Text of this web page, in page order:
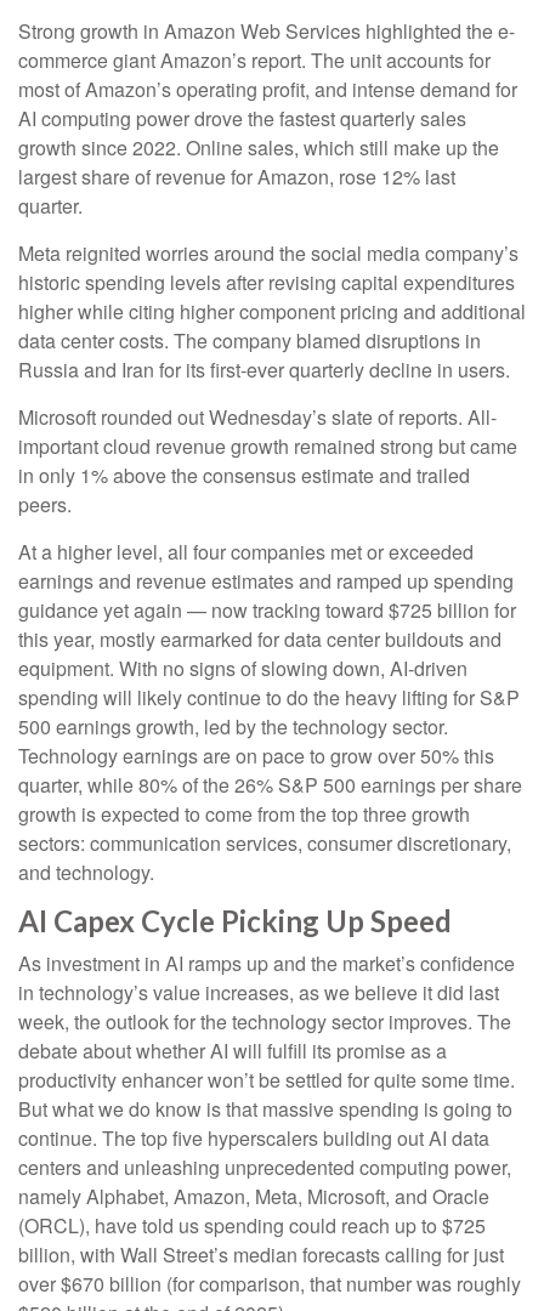
Strong growth in Amazon Web Services highlighted the e-
commerce giant Amazon’s report. The unit accounts for
most ofAmazon’soperating profit, and intense demand for
AI computing power drove the fastest quarterly sales
growth since 2022. Online sales, which still make up the
largest share of revenue for Amazon, rose 12% last
quarter.
Meta reignited worries around the social media company’s
historic spending levels after revising capital expenditures
higher while citing higher component pricing and additional
data center costs. The company blamed disruptions in
Russia and Iran for its first-ever quarterly decline in users.
Microsoft rounded outWednesday’sslate of reports. All-
important cloud revenue growth remained strong but came
in only 1% above the consensus estimate and trailed
peers.
At a higher level, all four companies met or exceeded
earnings and revenue estimates and ramped up spending
guidance yet again — now tracking toward $725 billion for
this year, mostly earmarked for data center buildouts and
equipment. With no signs of slowing down, AI-driven
spending will likely continue to do the heavy lifting for S&P
500 earnings growth, led by the technology sector.
Technology earnings are on pace to grow over 50% this
quarter, while 80% of the 26% S&P 500 earnings per share
growth is expected to come from the top three growth
sectors: communication services, consumer discretionary,
and technology.
AI Capex Cycle Picking Up Speed
As investment in AI ramps up and the market’s confidence
in technology’s value increases, as we believe it did last
week, the outlook for the technology sector improves. The
debate about whether AI will fulfill its promise as a
productivity enhancer won’t be settled for quite some time.
But what we do know isthat massive spending is going to
continue. The top five hyperscalers building out AI data
centers and unleashing unprecedented computing power,
namely Alphabet, Amazon, Meta, Microsoft, and Oracle
(ORCL), have told us spending could reach up to $725
billion, with Wall Street’s median forecasts calling for just
over$670 billion (for comparison, that number was roughly